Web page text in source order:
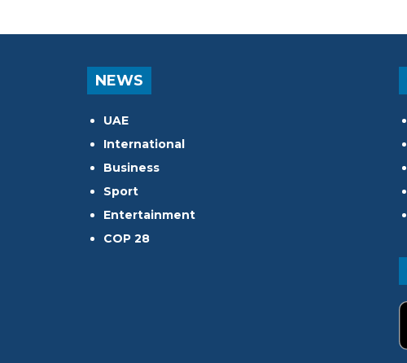
NEWS
UAE
International
Business
Sport
Entertainment
COP 28